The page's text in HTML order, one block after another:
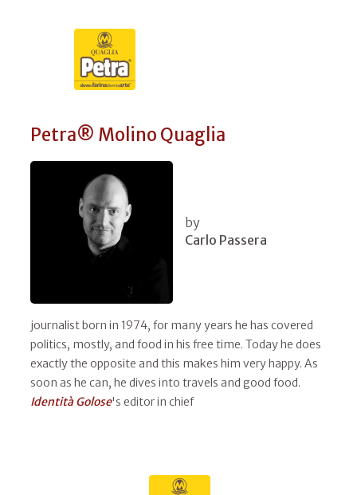
Petra® Molino Quaglia
by
Carlo Passera
journalist born in 1974, for many years he has covered
politics, mostly, and food in his free time. Today he does
exactly the opposite and this makes him very happy. As
soon as he can, he dives into travels and good food.
Identità Golose's editor in chief